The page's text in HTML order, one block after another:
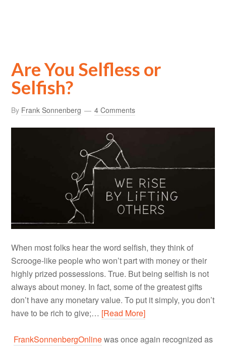
Are You Selfless or
Selfish?
By Frank Sonnenberg 4 Comments
When most folks hear the word selfish, they think of
Scrooge-like people who won’t part with money or their
highly prized possessions. True. But being selfish is not
always about money. In fact, some of the greatest gifts
don’t have any monetary value. To put it simply, you don’t
have to be rich to give;… [Read More]
FrankSonnenbergOnlinewas once again recognized as